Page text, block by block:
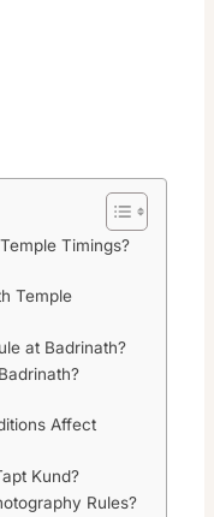
Timings?
Temple
at Badrinath?
Affect
Kund?
Rules?